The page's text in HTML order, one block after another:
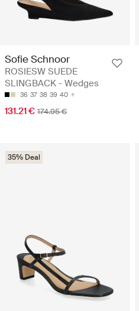
Sofie Schnoor
ROSIESW SUEDE
SLINGBACK - Wedges
36 37 38 39 40
131.21 € 174.95 €
35% Deal